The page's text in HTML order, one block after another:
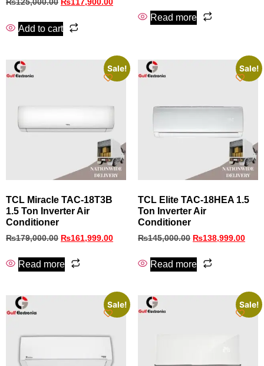
₨125,000.00 ₨117,900.00
Add to cart
Read more
Sale!
TCL Miracle TAC-18T3B
1.5 Ton Inverter Air
Conditioner
₨179,000.00 ₨161,999.00
Read more
Sale!
TCL Elite TAC-18HEA 1.5
Ton Inverter Air
Conditioner
₨145,000.00 ₨138,999.00
Read more
Sale! Sale!